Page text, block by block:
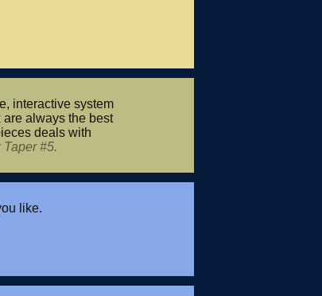
interactive system
always the best
deals with
Taper #5.
like.